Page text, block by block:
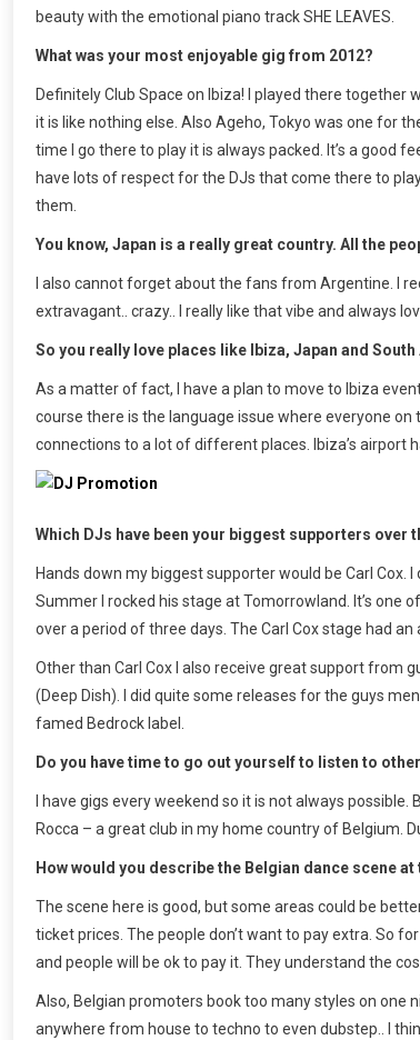
beauty with the emotional piano track SHE LEAVES.
What was your most enjoyable gig from 2012?
Definitely Club Space on Ibiza! I played there together
it is like nothing else. Also Ageho, Tokyo was one for
time I go there to play it is always packed. It’s a good
have lots of respect for the DJs that come there to
them.
You know, Japan is a really great country. All the
I also cannot forget about the fans from Argentine. I
extravagant.. crazy.. I really like that vibe and always
So you really love places like Ibiza, Japan and
As a matter of fact, I have a plan to move to Ibiza
course there is the language issue where everyone
connections to a lot of different places. Ibiza’s airport
Which DJs have been your biggest supporters over
Hands down my biggest supporter would be Carl
Summer I rocked his stage at Tomorrowland. It’s one
over a period of three days. The Carl Cox stage had
Other than Carl Cox I also receive great support from
(Deep Dish). I did quite some releases for the guys
famed Bedrock label.
Do you have time to go out yourself to listen to
I have gigs every weekend so it is not always
Rocca – a great club in my home country of Belgium.
How would you describe the Belgian dance scene
The scene here is good, but some areas could be
ticket prices. The people don’t want to pay extra. So
and people will be ok to pay it. They understand the
Also, Belgian promoters book too many styles on one
anywhere from house to techno to even dubstep.. I